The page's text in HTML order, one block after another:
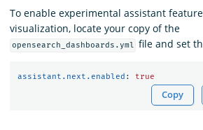
To enable experimental assistant
visualization, locate your copy of the
opensearch_dashboards.yml file and set
assistant.next.enabled : true
Copy